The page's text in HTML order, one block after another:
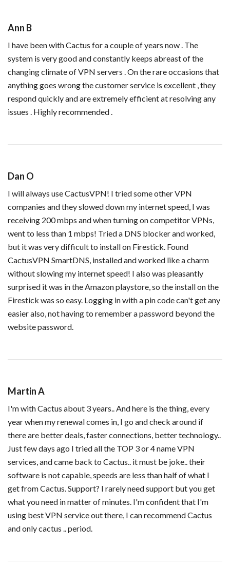
Ann B
I have been with Cactus for a couple of years now . The
system is very good and constantly keeps abreast of the
changing climate of VPN servers . On the rare occasions that
anything goes wrong the customer service is excellent , they
respond quickly and are extremely efficient at resolving any
issues . Highly recommended .
Dan O
I will always use CactusVPN! I tried some other VPN
companies and they slowed down my internet speed, I was
receiving 200 mbps and when turning on competitor VPNs,
went to less than 1 mbps! Tried a DNS blocker and worked,
but it was very difficult to install on Firestick. Found
CactusVPN SmartDNS, installed and worked like a charm
without slowing my internet speed! I also was pleasantly
surprised it was in the Amazon playstore, so the install on the
Firestick was so easy. Logging in with a pin code can't get any
easier also, not having to remember a password beyond the
website password.
Martin A
I'm with Cactus about 3 years.. And here is the thing, every
year when my renewal comes in, I go and check around if
there are better deals, faster connections, better technology..
Just few days ago I tried all the TOP 3 or 4 name VPN
services, and came back to Cactus.. it must be joke.. their
software is not capable, speeds are less than half of what I
get from Cactus. Support? I rarely need support but you get
what you need in matter of minutes. I'm confident that I'm
using best VPN service out there, I can recommend Cactus
and only cactus .. period.